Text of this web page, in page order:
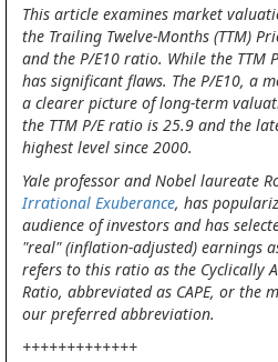
This article examines market
the Trailing Twelve-Months (TTM)
and the P/E10 ratio. While the TTM
has significant flaws. The P/E10, a
a clearer picture of long-term
the TTM P/E ratio is 25.9 and the
highest level since 2000.
Yale professor and Nobel laureate
Irrational Exuberance, has
audience of investors and has
"real" (inflation-adjusted) earnings
refers to this ratio as the Cyclically
Ratio, abbreviated as CAPE, or the
our preferred abbreviation.
+++++++++++++